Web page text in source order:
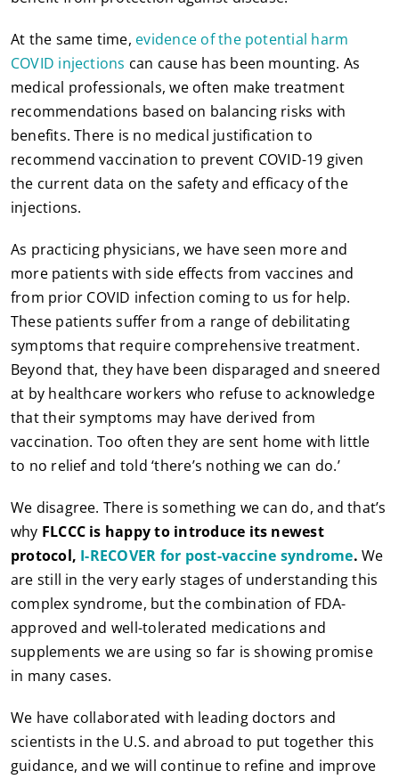
At the same time, evidence of the potential harm
COVID injections can cause has been mounting. As
medical professionals, we often make treatment
recommendations based on balancing risks with
benefits. There is no medical justification to
recommend vaccination to prevent COVID-19 given
the current data on the safety and efficacy of the
injections.
As practicing physicians, we have seen more and
more patients with side effects from vaccines and
from prior COVID infection coming to us for help.
These patients suffer from a range of debilitating
symptoms that require comprehensive treatment.
Beyond that, they have been disparaged and sneered
at by healthcare workers who refuse to acknowledge
that their symptoms may have derived from
vaccination. Too often they are sent home with little
to no relief and told ‘there’s nothing we can do.’
We disagree. There is something we can do, and that’s
why FLCCC is happy to introduce its newest
protocol, I-RECOVER for post-vaccine syndrome. We
are still in the very early stages of understanding this
complex syndrome, but the combination of FDA-
approved and well-tolerated medications and
supplements we are using so far is showing promise
in many cases.
We have collaborated with leading doctors and
scientists in the U.S. and abroad to put together this
guidance, and we will continue to refine and improve